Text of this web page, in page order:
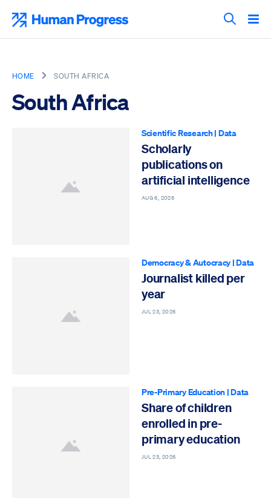
content
Search
HOME SOUTH AFRICA
South Africa
Scientific Research| Data
Scholarly
publications on
artificial intelligence
AUG 6, 2026
Democracy & Autocracy|Data
Journalist killed per
year
JUL 23, 2026
Pre-Primary Education |Data
Share of children
enrolled in pre-
primary education
JUL 23, 2026